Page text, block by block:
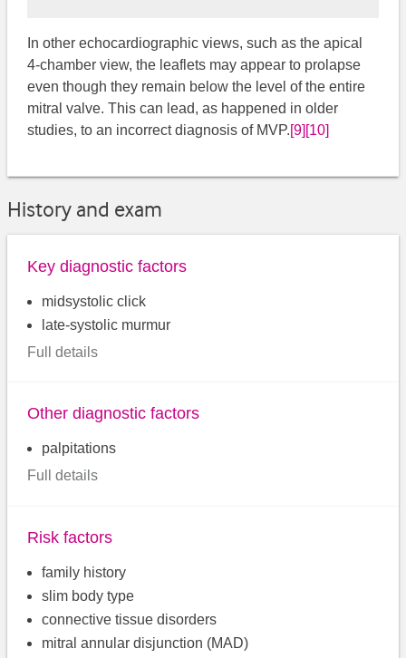
In other echocardiographic views, such as the apical
4-chamber view, the leaflets may appear to prolapse
even though they remain below the level of the entire
mitral valve. This can lead, as happened in older
studies, to an incorrect diagnosis of MVP.[9] [10]
History and exam
Key diagnostic factors
midsystolic click
late-systolic murmur
Full details
Other diagnostic factors
palpitations
Full details
Risk factors
family history
slim body type
connective tissue disorders
mitral annular disjunction (MAD)